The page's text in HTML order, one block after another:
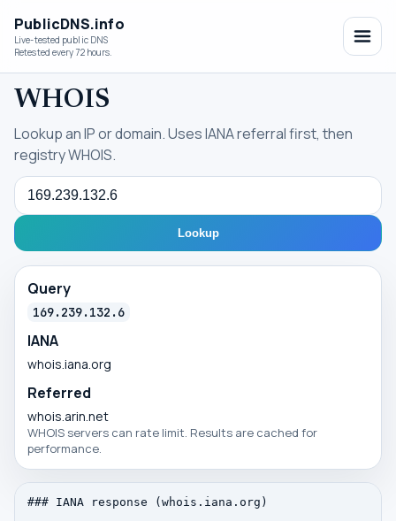
PublicDNS.info
Live-tested public DNS
Retested every 72 hours.
WHOIS
Lookup an IP or domain. Uses IANA referral first, then
registry WHOIS.
Query
Lookup
Query
169.239.132.6
IANA
whois.iana.org
Referred
whois.arin.net
WHOIS servers can rate limit. Results are cached for
performance.
### IANA response (whois.iana.org)